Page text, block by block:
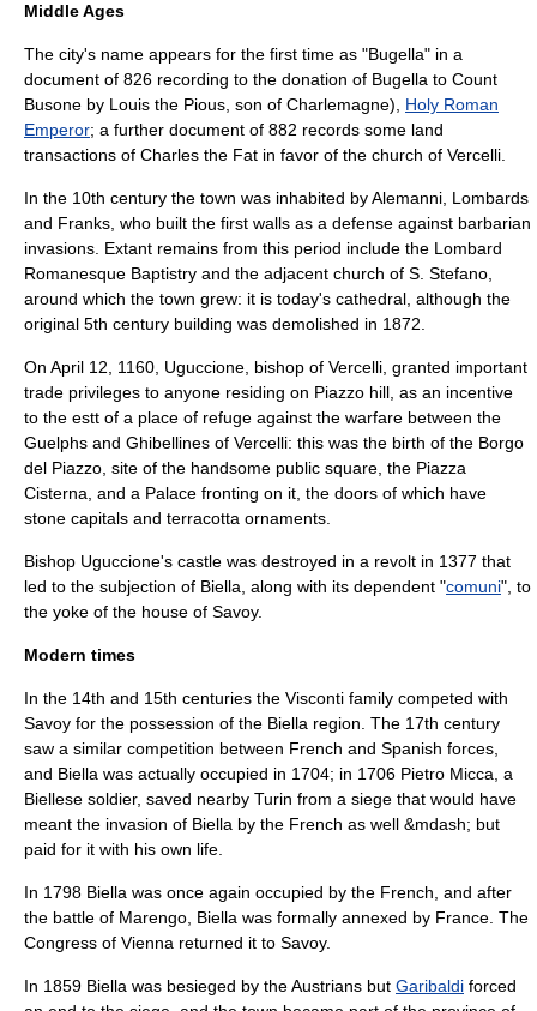
Middle Ages
The city's name appears for the first time as "Bugella" in a
document of 826 recording to the donation of Bugella to Count
Busone by Louis the Pious , son of Charlemagne), Holy Roman
Emperor; a further document of 882 records some land
transactions of Charles the Fat in favor of the church of Vercelli
In the 10th century the town was inhabited byAlemanni Lombards
and Franks , who built the first walls as a defense against barbarian
invasions. Extant remains from this period include the Lombard
Romanesque Baptistry and the adjacent church of S. Stefano,
around which the town grew: it is today's cathedral, although the
original 5th century building was demolished in 1872.
On April 12 1160 Uguccione bishop of Vercelli , granted important
trade privileges to anyone residing on Piazzo hill, as an incentive
to the estt of a place of refuge against the warfare between the
Guelphs and Ghibellines of Vercelli: this was the birth of the Borgo
del Piazzo, site of the handsome public square, the Piazza
Cisterna, and a Palace fronting on it, the doors of which have
stone capitals and terracotta ornaments.
Bishop Uguccione's castle was destroyed in a revolt in 1377 that
led to the subjection of Biella, along with its dependent "comuni", to
the yoke of the house of Savoy.
Modern times
In the 14th and 15th centuries the Visconti family competed with
Savoy for the possession of the Biella region. The 17th century
saw a similar competition between French and Spanish forces,
and Biella was actually occupied in 1704; in 1706 Pietro Micca , a
Biellese soldier, saved nearby Turin from a siege that would have
meant the invasion of Biella by the French as well &mdash; but
paid for it with his own life.
In 1798 Biella was once again occupied by the French, and after
the battle of Marengo , Biella was formally annexed by France. The
Congress of Vienna returned it to Savoy.
In 1859 Biella was besieged by theAustrians but Garibaldi forced